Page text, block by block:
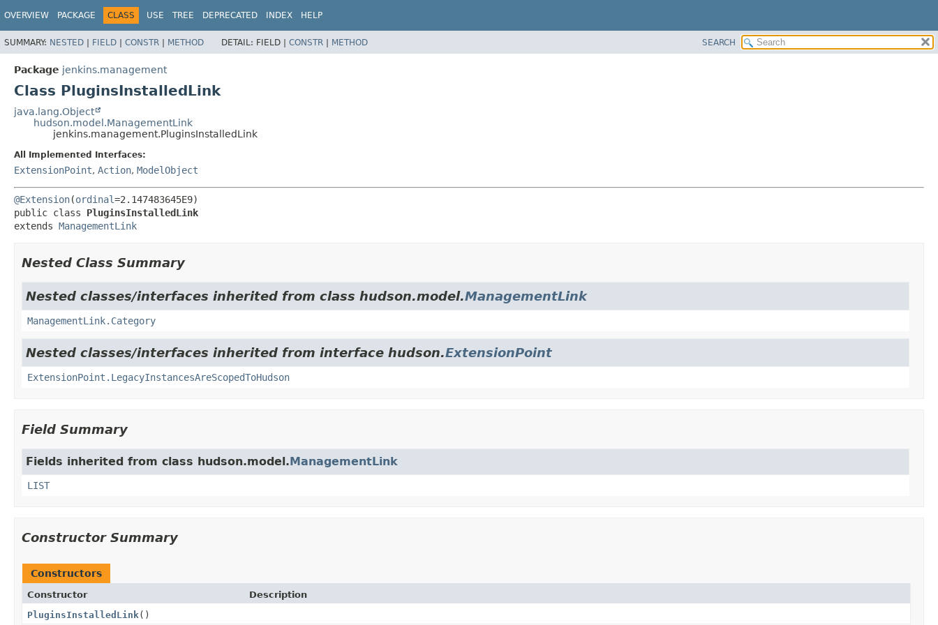
OVERVIEW PACKAGE CLASS USE TREE DEPRECATED INDEX HELP
SUMMARY: NESTED | FIELD | CONSTR | METHOD DETAIL: FIELD | CONSTR | METHOD SEARCH
Package jenkins.management
Class PluginsInstalledLink
java.lang.Object
hudson.model.ManagementLink
jenkins.management.PluginsInstalledLink
All Implemented Interfaces:
ExtensionPoint, Action, ModelObject
@Extension(ordinal
public class PluginsInstalledLink
extends ManagementLink
Nested Class Summary
Nested classes/interfaces inherited from class hudson.model.ManagementLink
ManagementLink.Category
Nested classes/interfaces inherited from interface hudson.ExtensionPoint
ExtensionPoint.LegacyInstancesAreScopedToHudson
Field Summary
Fields inherited from class hudson.model.ManagementLink
LIST
Constructor Summary
Constructors
Constructor
Description
PluginsInstalledLink ()